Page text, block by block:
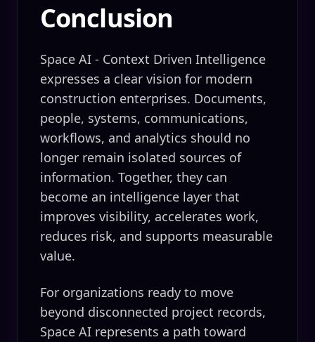
Conclusion
Space AI - Context Driven Intelligence
expresses a clear vision for modern
construction enterprises. Documents,
people, systems, communications,
workflows, and analytics should no
longer remain isolated sources of
information. Together, they can
become an intelligence layer that
improves visibility, accelerates work,
reduces risk, and supports measurable
value.
For organizations ready to move
beyond disconnected project records,
Space AI represents a path toward